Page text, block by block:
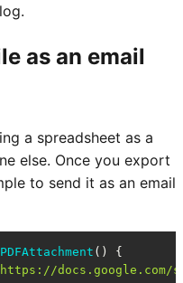
as an email
a spreadsheet as a
else. Once you export
to send it as an email
( ) {
docs.google.com/